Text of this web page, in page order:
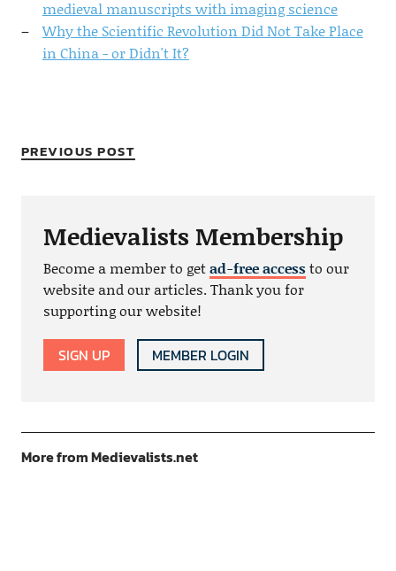
medieval manuscripts with imaging science
Why the Scientific Revolution Did Not Take Place
in China - or Didn't It?
PREVIOUS POST
Medievalists Membership
Become a member to getad-free accessto our
website and our articles. Thank you for
supporting our website!
SIGN UP MEMBER LOGIN
More from Medievalists.net